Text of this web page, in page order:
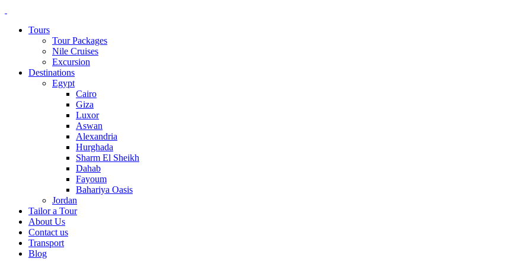
Tours
Tour Packages
Nile Cruises
Excursion
Destinations
Egypt
Cairo
Giza
Luxor
Aswan
Alexandria
Hurghada
Sharm El Sheikh
Dahab
Fayoum
Bahariya Oasis
Jordan
Tailor a Tour
About Us
Contact us
Transport
Blog